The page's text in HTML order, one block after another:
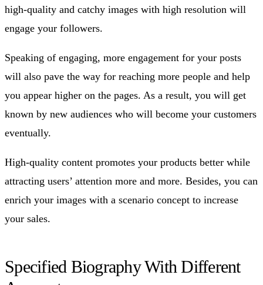
high-quality and catchy images with high resolution will
engage your followers.
Speaking of engaging, more engagement for your posts
will also pave the way for reaching more people and help
you appear higher on the pages. As a result, you will get
known by new audiences who will become your customers
eventually.
High-quality content promotes your products better while
attracting users’ attention more and more. Besides, you can
enrich your images with a scenario concept to increase
your sales.
Specified Biography With Different